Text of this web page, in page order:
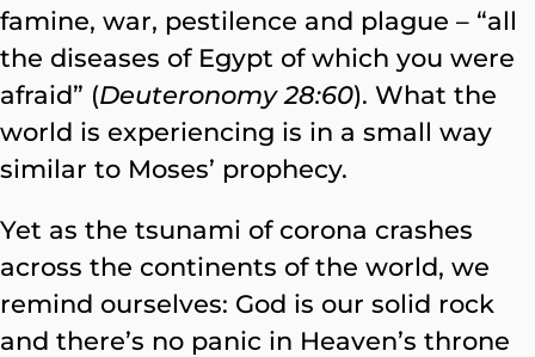
famine, war, pestilence and plague – “all
the diseases of Egypt of which you were
afraid” (Deuteronomy 28:60). What the
world is experiencing is in a small way
similar to Moses’ prophecy.
Yet as the tsunami of corona crashes
across the continents of the world, we
remind ourselves: God is our solid rock
and there’s no panic in Heaven’s throne